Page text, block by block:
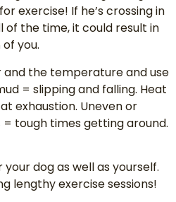
exercise! If he’s crossing in
of the time, it could result in
you.
and the temperature and use
= slipping and falling. Heat
exhaustion. Uneven or
tough times getting around.
dog as well as yourself.
lengthy exercise sessions!